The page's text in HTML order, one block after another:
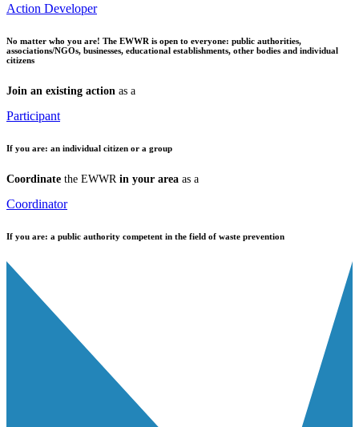
Action Developer
No matter who you are! The EWWR is open to everyone: public authorities,
associations/NGOs, businesses, educational establishments, other bodies and individual
citizens
Join an existing action as a
Participant
If you are: an individual citizen or a group
Coordinate the EWWR in your area as a
Coordinator
If you are: a public authority competent in the field of waste prevention